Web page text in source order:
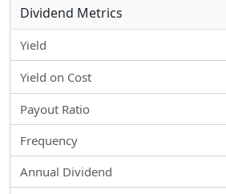
Dividend Metrics
Yield
Yield on Cost
Payout Ratio
Frequency
Annual Dividend